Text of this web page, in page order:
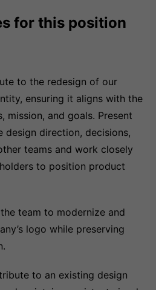
for this position
to the redesign of our
ensuring it aligns with the
mission, and goals. Present
design direction, decisions,
teams and work closely
to position product
team to modernize and
logo while preserving
to an existing design